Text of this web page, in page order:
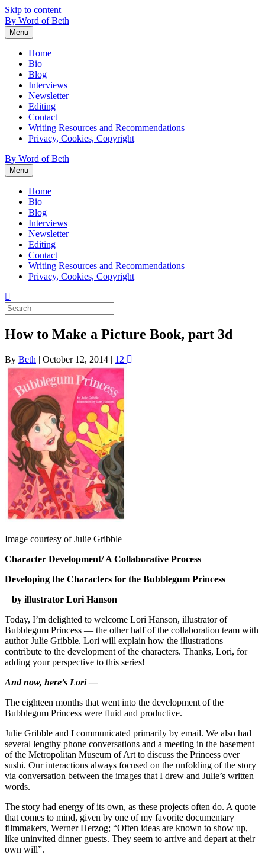
Skip to content
By Word of Beth
Menu
Home
Bio
Blog
Interviews
Newsletter
Editing
Contact
Writing Resources and Recommendations
Privacy, Cookies, Copyright
By Word of Beth
Menu
Home
Bio
Blog
Interviews
Newsletter
Editing
Contact
Writing Resources and Recommendations
Privacy, Cookies, Copyright
How to Make a Picture Book, part 3d
By Beth | October 12, 2014 | 12
Image courtesy of Julie Gribble
Character Development/ A Collaborative Process
Developing the Characters for the Bubblegum Princess
by illustrator Lori Hanson
Today, I’m delighted to welcome Lori Hanson, illustrator of
Bubblegum Princess — the other half of the collaboration team with
author Julie Gribble. Lori will explain how the illustrations
contribute to the development of the characters. Thanks, Lori, for
adding your perspective to this series!
And now, here’s Lori —
The eighteen months that went into the development of the
Bubblegum Princess were fluid and productive.
Julie Gribble and I communicated primarily by email. We also had
several lengthy phone conversations and a meeting in the basement
of the Metropolitan Museum of Art to discuss the Princess over
sushi. Our interactions always focused on the unfolding of the story
via conversation between the images that I drew and Julie’s written
words.
The story had energy of its own, as these projects often do. A quote
that comes to mind, given by one of my favorite documentary
filmmakers, Werner Herzog; “Often ideas are known to show up,
like uninvited dinner guests. They seem to arrive and depart at their
own will”.